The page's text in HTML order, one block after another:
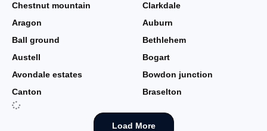
Chestnut mountain
Clarkdale
Aragon
Auburn
Ball ground
Bethlehem
Austell
Bogart
Avondale estates
Bowdon junction
Canton
Braselton
Load More